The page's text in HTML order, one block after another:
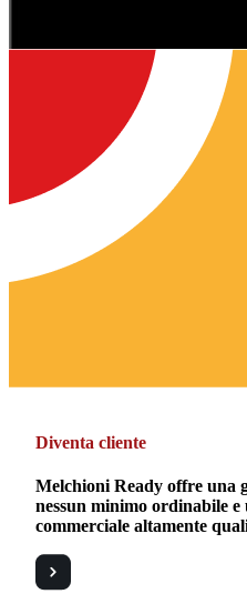
Diventa cliente
Melchioni Ready offre una
nessun minimo ordinabile
commerciale altamente